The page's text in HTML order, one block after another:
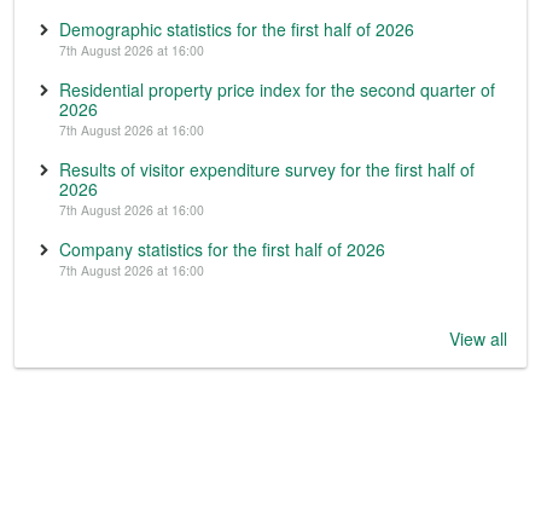
Demographic statistics for the first half of 2026
7th August 2026 at 16:00
Residential property price index for the second quarter of
2026
7th August 2026 at 16:00
Results of visitor expenditure survey for the first half of
2026
7th August 2026 at 16:00
Company statistics for the first half of 2026
7th August 2026 at 16:00
View all